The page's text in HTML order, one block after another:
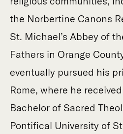
the Norbertine Canons
St. Michael’s Abbey of
Fathers in Orange
eventually pursued his
Rome, where he
Bachelor of Sacred
Pontifical University of